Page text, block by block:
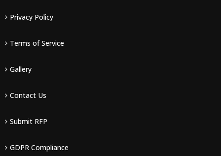
Privacy Policy
Terms of Service
Gallery
Contact Us
Submit RFP
GDPR Compliance